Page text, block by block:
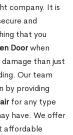
company. It is
and
that you
Doorwhen
than just
Our team
by providing
for any type
have. We offer
affordable